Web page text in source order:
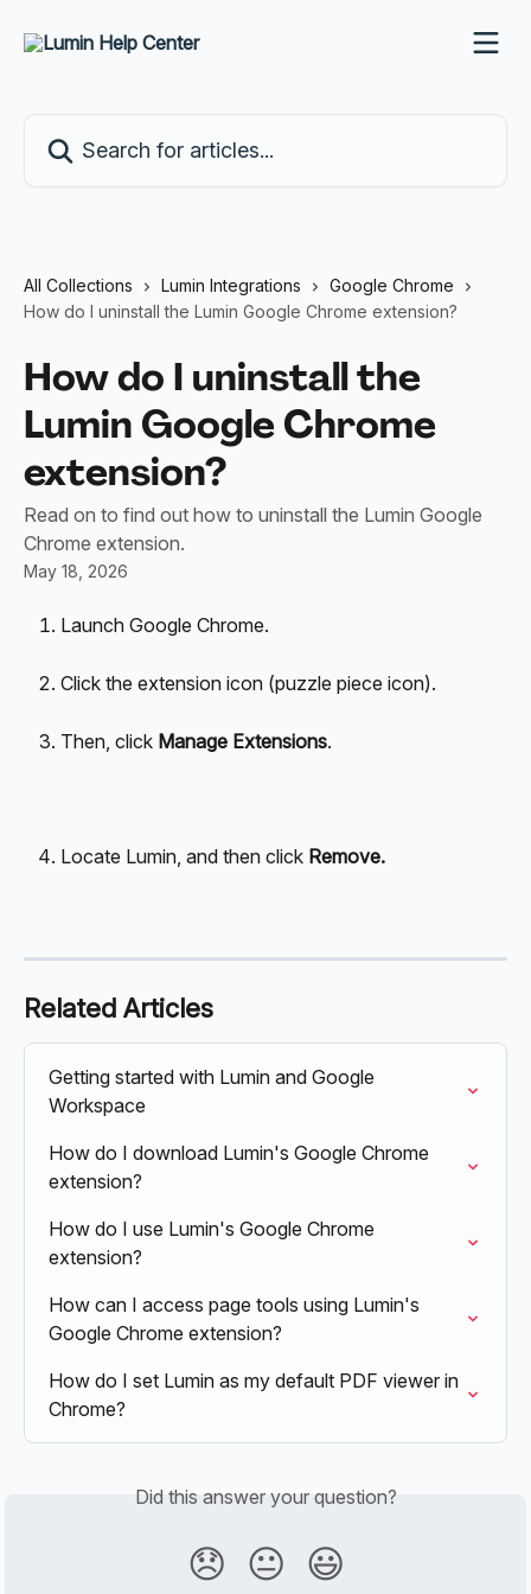
All Collections Lumin Integrations
Google Chrome
How do I uninstall the Lumin Google Chrome extension?
How do I uninstall the
Lumin Google Chrome
extension?
Read on to find out how to uninstall the Lumin Google
Chrome extension.
May 18, 2026
Launch Google Chrome.
Click the extension icon (puzzle piece icon).
Then, click Manage Extensions.
Locate Lumin, and then click Remove.
Related Articles
Getting started with Lumin and Google
Workspace
How do I download Lumin's Google Chrome
extension?
How do I use Lumin's Google Chrome
extension?
How can I access page tools using Lumin's
Google Chrome extension?
How do I set Lumin as my default PDF viewer in
Chrome?
Did this answer your question?
😞 😐 😃